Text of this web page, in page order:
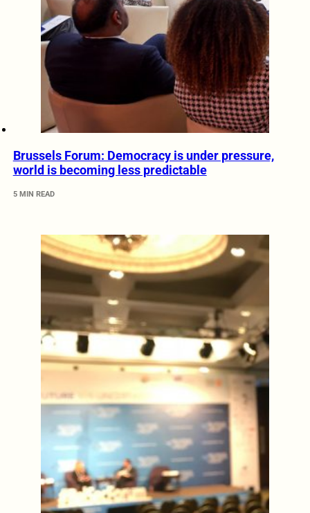
Brussels Forum: Democracy is under pressure,
world is becoming less predictable
5 MIN READ